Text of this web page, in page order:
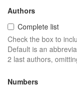
Authors
Complete list
Check the box to
Default is an
2 last authors,
Numbers